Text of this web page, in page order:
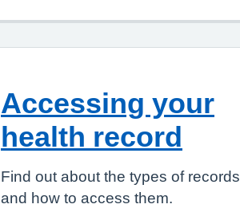
Accessing your
health record
Find out about the types of records
and how to access them.